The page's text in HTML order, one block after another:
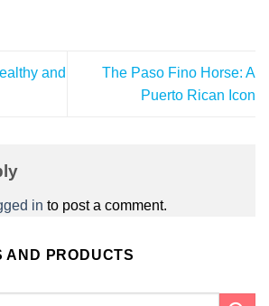
and
The Paso Fino Horse: A
Puerto Rican Icon
in to post a comment.
AND PRODUCTS